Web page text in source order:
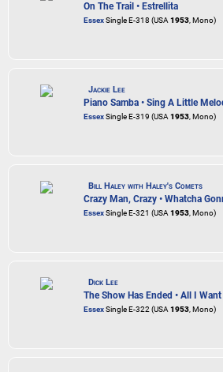
On The Trail • Estrellita
EssexSingle E-318 (USA1953, Mono)
Jackie Lee
Piano Samba • Sing A Little
EssexSingle E-319 (USA1953, Mono)
Bill Haley with Haley's Comets
Crazy Man, Crazy • Whatcha
EssexSingle E-321 (USA1953, Mono)
Dick Lee
The Show Has Ended • All I
EssexSingle E-322 (USA1953, Mono)